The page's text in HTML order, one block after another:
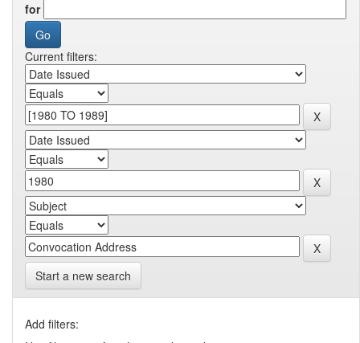
for
Current filters:
Start a new search
Add filters: